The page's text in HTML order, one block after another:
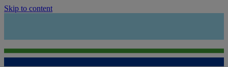
Skip to content